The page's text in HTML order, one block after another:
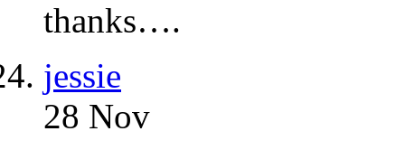
thanks….
jessie
28 Nov